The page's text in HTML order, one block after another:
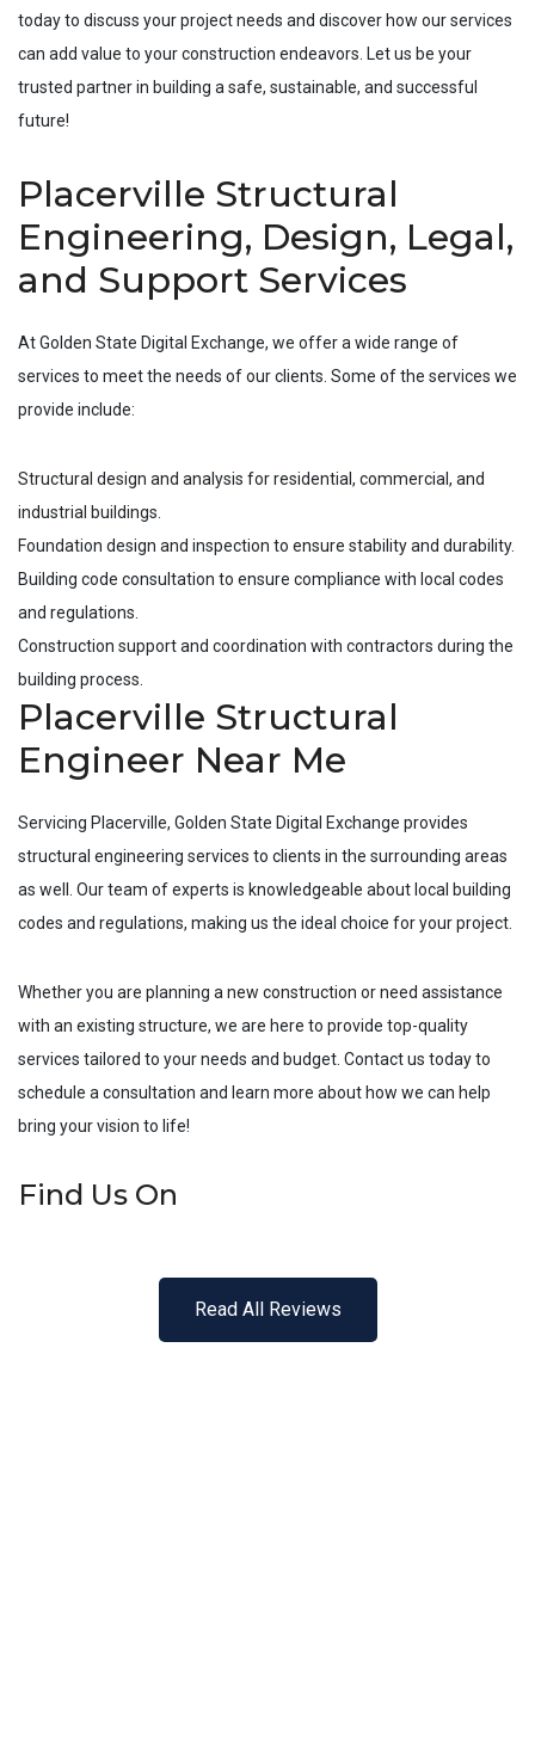
today to discuss your project needs and discover how our services
can add value to your construction endeavors. Let us be your
trusted partner in building a safe, sustainable, and successful
future!
Placerville Structural
Engineering, Design, Legal,
and Support Services
At Golden State Digital Exchange, we offer a wide range of
services to meet the needs of our clients. Some of the services we
provide include:
Structural design and analysis for residential, commercial, and
industrial buildings.
Foundation design and inspection to ensure stability and durability.
Building code consultation to ensure compliance with local codes
and regulations.
Construction support and coordination with contractors during the
building process.
Placerville Structural
Engineer Near Me
Servicing Placerville, Golden State Digital Exchange provides
structural engineering services to clients in the surrounding areas
as well. Our team of experts is knowledgeable about local building
codes and regulations, making us the ideal choice for your project.
Whether you are planning a new construction or need assistance
with an existing structure, we are here to provide top-quality
services tailored to your needs and budget. Contact us today to
schedule a consultation and learn more about how we can help
bring your vision to life!
Find Us On
Read All Reviews